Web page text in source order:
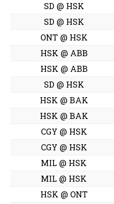
SD @ HSK
SD @ HSK
ONT @ HSK
HSK @ ABB
HSK @ ABB
SD @ HSK
HSK @ BAK
HSK @ BAK
CGY @ HSK
CGY @ HSK
MIL @ HSK
MIL @ HSK
HSK @ ONT